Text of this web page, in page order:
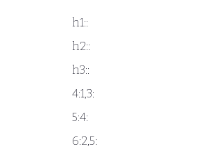
h1::
h2::
h3::
4:1,3:
5:4:
6:2,5: